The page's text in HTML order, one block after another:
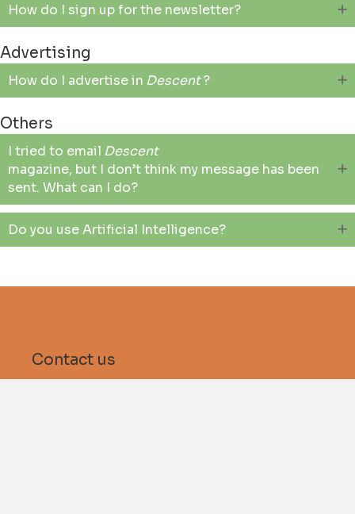
How do I sign up for the newsletter?
Advertising
How do I advertise in Descent?
Others
I tried to email Descent
magazine, but I don’t think my message has been
sent. What can I do?
Do you use Artificial Intelligence?
Contact us